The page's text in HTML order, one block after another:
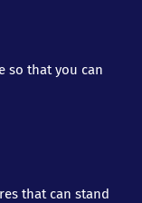
so that you can
that can stand